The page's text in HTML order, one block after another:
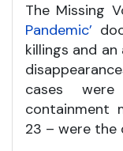
The Missing
Pandemic’
killings and
cases
containment
23 – were